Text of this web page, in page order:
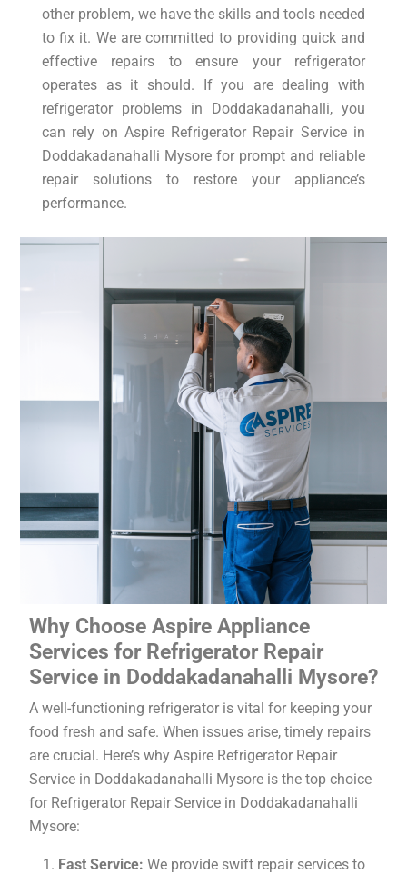
other problem, we have the skills and tools needed
to fix it. We are committed to providing quick and
effective repairs to ensure your refrigerator
operates as it should. If you are dealing with
refrigerator problems in Doddakadanahalli, you
can rely on Aspire Refrigerator Repair Service in
Doddakadanahalli Mysore for prompt and reliable
repair solutions to restore your appliance’s
performance.
Why Choose Aspire Appliance
Services for Refrigerator Repair
Service in Doddakadanahalli Mysore?
A well-functioning refrigerator is vital for keeping your
food fresh and safe. When issues arise, timely repairs
are crucial. Here’s why Aspire Refrigerator Repair
Service in Doddakadanahalli Mysore is the top choice
for Refrigerator Repair Service in Doddakadanahalli
Mysore:
Fast Service: We provide swift repair services to